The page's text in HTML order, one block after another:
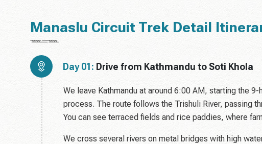
Manaslu Circuit Trek Detail
Day 01: Drive from Kathmandu to Soti Khola
We leave Kathmandu at around 6:00 AM, starting the
process. The route follows the Trishuli River, passing
You can see terraced fields and rice paddies, where
We cross several rivers on metal bridges with high